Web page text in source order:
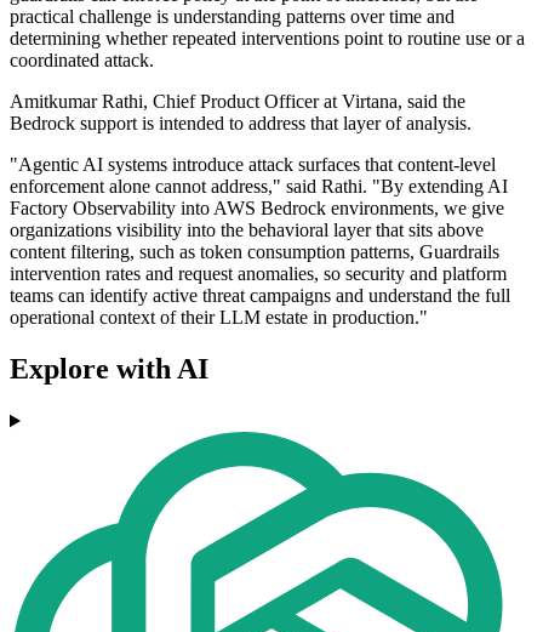
practical challenge is understanding patterns over time and
determining whether repeated interventions point to routine use or a
coordinated attack.
Amitkumar Rathi, Chief Product Officer at Virtana, said the
Bedrock support is intended to address that layer of analysis.
"Agentic AI systems introduce attack surfaces that content-level
enforcement alone cannot address," said Rathi. "By extending AI
Factory Observability into AWS Bedrock environments, we give
organizations visibility into the behavioral layer that sits above
content filtering, such as token consumption patterns, Guardrails
intervention rates and request anomalies, so security and platform
teams can identify active threat campaigns and understand the full
operational context of their LLM estate in production."
Explore with AI